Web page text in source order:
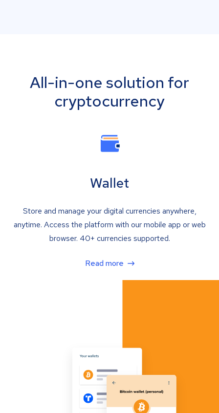
All-in-one solution for
cryptocurrency
Wallet
Store and manage your digital currencies anywhere,
anytime. Access the platform with our mobile app or web
browser. 40+ currencies supported.
Read more